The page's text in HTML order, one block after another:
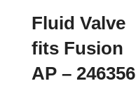
options
be
chosen
Fluid Valve
fits Fusion
AP – 246356